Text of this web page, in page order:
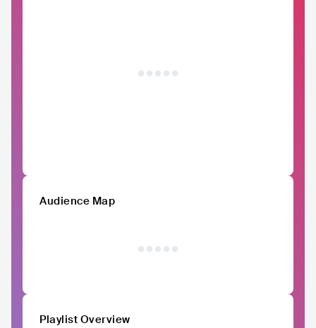
Audience Map
Playlist Overview